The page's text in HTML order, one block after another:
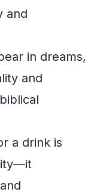
and
in dreams,
and
a drink is